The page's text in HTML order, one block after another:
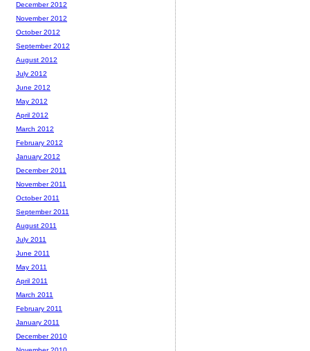
December 2012
November 2012
October 2012
September 2012
August 2012
July 2012
June 2012
May 2012
April 2012
March 2012
February 2012
January 2012
December 2011
November 2011
October 2011
September 2011
August 2011
July 2011
June 2011
May 2011
April 2011
March 2011
February 2011
January 2011
December 2010